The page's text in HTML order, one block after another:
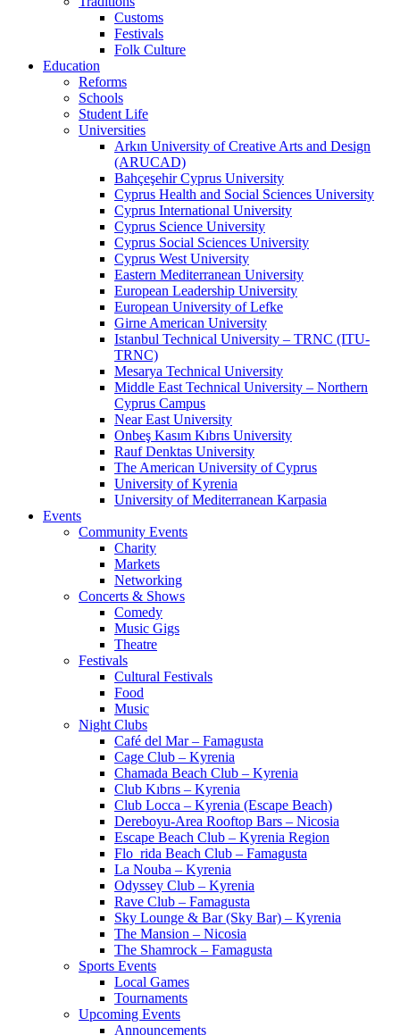
Customs
Festivals
Folk Culture
Education
Reforms
Schools
Student Life
Universities
Arkın University of Creative Arts and Design
(ARUCAD)
Bahçeşehir Cyprus University
Cyprus Health and Social Sciences University
Cyprus International University
Cyprus Science University
Cyprus Social Sciences University
Cyprus West University
Eastern Mediterranean University
European Leadership University
European University of Lefke
Girne American University
Istanbul Technical University – TRNC (ITU-
TRNC)
Mesarya Technical University
Middle East Technical University – Northern
Cyprus Campus
Near East University
Onbeş Kasım Kıbrıs University
Rauf Denktas University
The American University of Cyprus
University of Kyrenia
University of Mediterranean Karpasia
Events
Community Events
Charity
Markets
Networking
Concerts & Shows
Comedy
Music Gigs
Theatre
Festivals
Cultural Festivals
Food
Music
Night Clubs
Café del Mar – Famagusta
Cage Club – Kyrenia
Chamada Beach Club – Kyrenia
Club Kıbrıs – Kyrenia
Club Locca – Kyrenia (Escape Beach)
Dereboyu-Area Rooftop Bars – Nicosia
Escape Beach Club – Kyrenia Region
Flo_rida Beach Club – Famagusta
La Nouba – Kyrenia
Odyssey Club – Kyrenia
Rave Club – Famagusta
Sky Lounge & Bar (Sky Bar) – Kyrenia
The Mansion – Nicosia
The Shamrock – Famagusta
Sports Events
Local Games
Tournaments
Upcoming Events
Announcements